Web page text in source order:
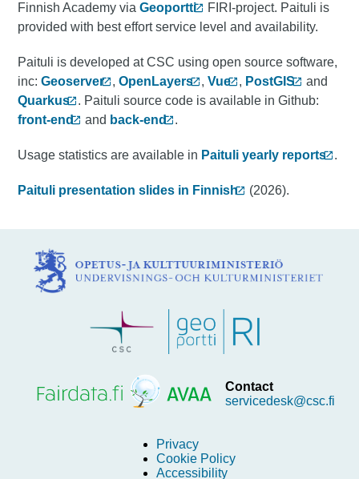
Finnish Academy viaGeoportti
FIRI-project. Paituli is
provided with best effort service level and availability.
Paituli is developed at CSC using open source software,
inc:Geoserver ,OpenLayers ,Vue , PostGIS
and
Quarkus
. Paituli source code is available in Github:
front-end
and back-end .
Usage statistics are available in Paituli yearly reports .
Paituli presentation slides in Finnish (2026).
Contact
servicedesk@csc.fi
Privacy
Cookie Policy
Accessibility